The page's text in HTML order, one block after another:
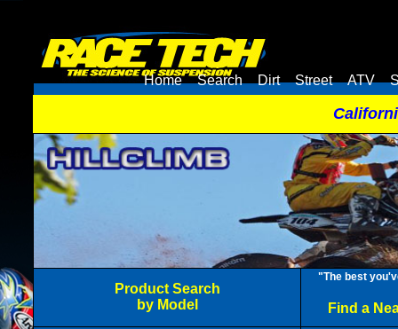
Home Search Dirt Street ATV
Product Search
by Model
"The best
Find a